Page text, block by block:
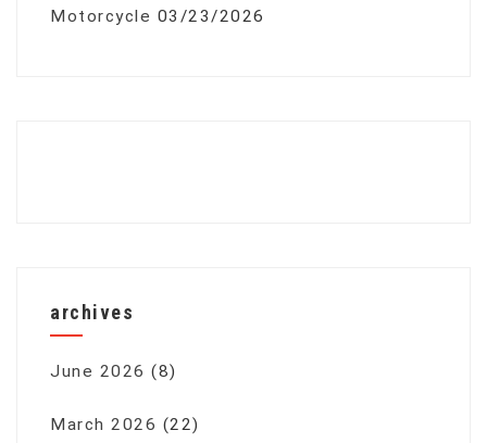
Motorcycle 03/23/2026
archives
June 2026 (8)
March 2026 (22)